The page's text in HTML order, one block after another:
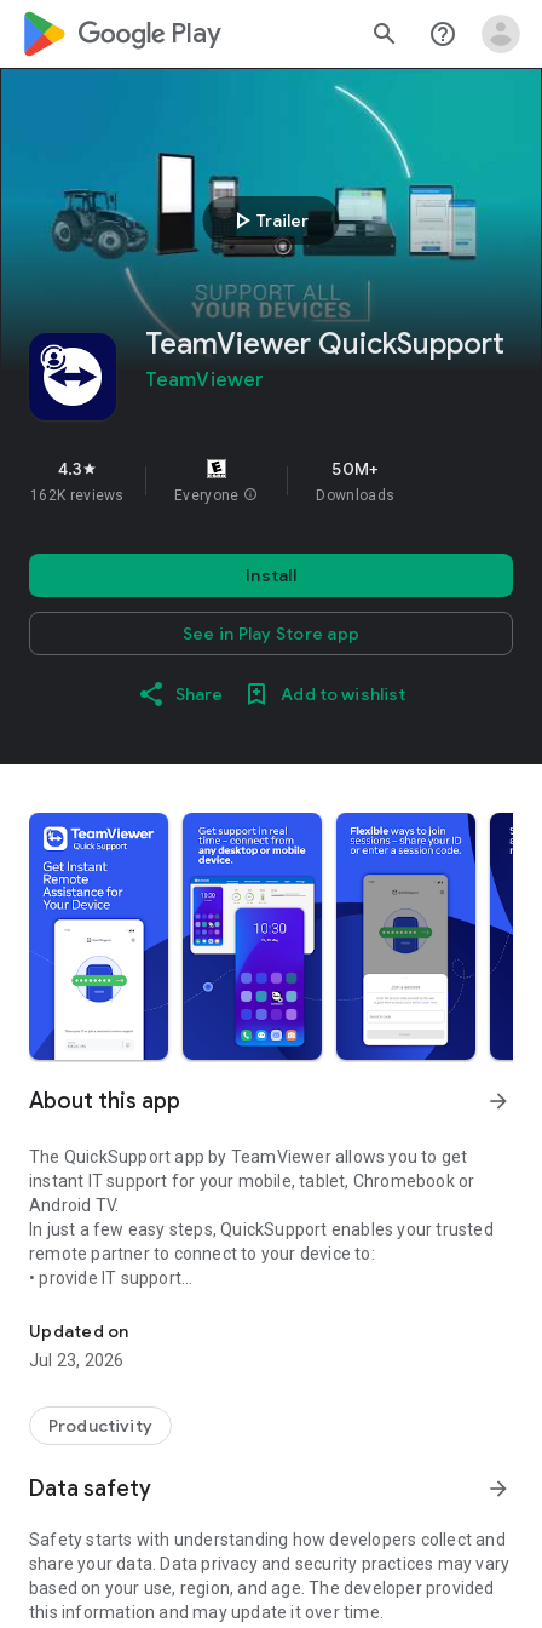
google_logo Play search help_outline
play_arrow Trailer
TeamViewer QuickSupport
TeamViewer
4.3star
162K reviews Everyone info
50M+
Downloads
Install
See in Play Store app
Share Add to wishlist
About this app arrow_forward
The QuickSupport app by TeamViewer allows you to get
instant IT support for your mobile, tablet, Chromebook or
Android TV.
In just a few easy steps, QuickSupport enables your trusted
remote partner to connect to your device to:
• provide IT support
• communicate with you via chat
• view device information
• adjust WIFI settings, and much more.
web browser or mobile).
TeamViewer applies the highest security standards to your
access to your device and establishing or ending sessions.
To establish a connection to your device, you need to do the
following:
1. Open the app on your screen. Connections can't be
established if the app is running in the background.
Updated on
Jul 23, 2026
Productivity
Data safety arrow_forward
Safety starts with understanding how developers collect and
share your data. Data privacy and security practices may vary
based on your use, region, and age. The developer provided
this information and may update it over time.